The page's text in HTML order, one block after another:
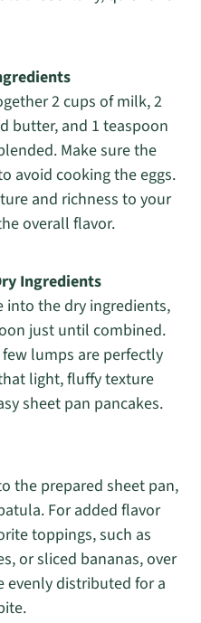
2 cups of milk, 2
butter, and 1 teaspoon
Make sure the
avoid cooking the eggs.
and richness to your
overall flavor.
Ingredients
into the dry ingredients,
just until combined.
lumps are perfectly
light, fluffy texture
sheet pan pancakes.
the prepared sheet pan,
For added flavor
toppings, such as
or sliced bananas, over
evenly distributed for a